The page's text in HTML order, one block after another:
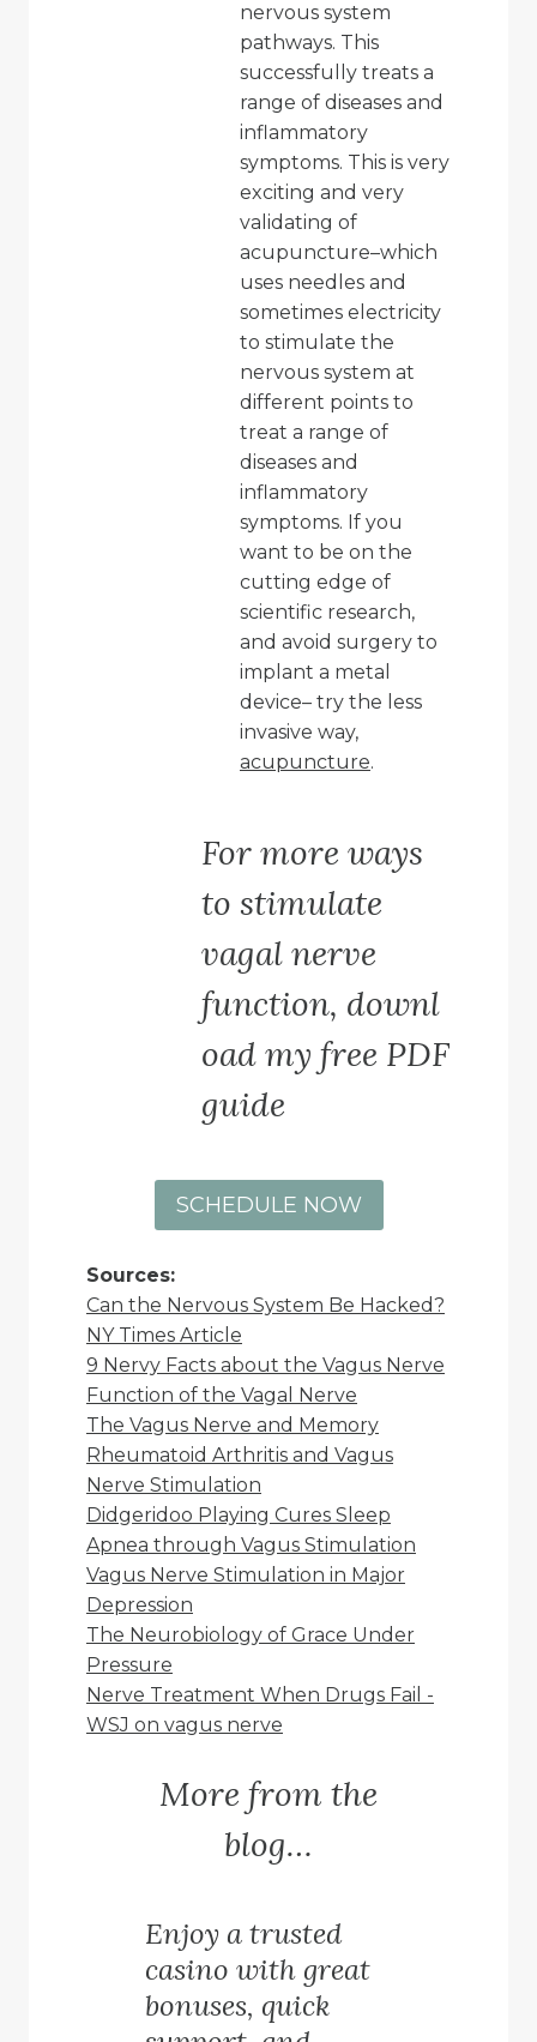
nervous system
pathways. This
successfully treats a
range of diseases and
inflammatory
symptoms. This is very
exciting and very
validating of
acupuncture–which
uses needles and
sometimes electricity
to stimulate the
nervous system at
different points to
treat a range of
diseases and
inflammatory
symptoms. If you
want to be on the
cutting edge of
scientific research,
and avoid surgery to
implant a metal
device– try the less
invasive way,
acupuncture.
For more ways
to stimulate
vagal nerve
function, downl
oad my free PDF
guide
SCHEDULE NOW
Sources:
Can the Nervous System Be Hacked?
NY Times Article
9 Nervy Facts about the Vagus Nerve
Function of the Vagal Nerve
The Vagus Nerve and Memory
Rheumatoid Arthritis and Vagus
Nerve Stimulation
Didgeridoo Playing Cures Sleep
Apnea through Vagus Stimulation
Vagus Nerve Stimulation in Major
Depression
The Neurobiology of Grace Under
Pressure
Nerve Treatment When Drugs Fail -
WSJ on vagus nerve
More from the
blog…
Enjoy a trusted
casino with great
bonuses, quick